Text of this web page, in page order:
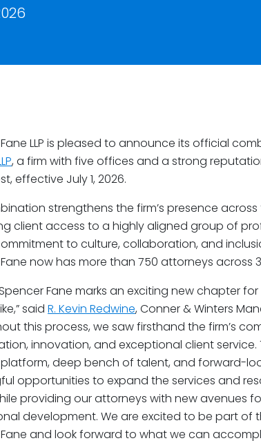
LLP is pleased to announce its official
, a firm with five offices and a strong
effective July 1, 2026.
strengthens the firm’s presence
client access to a highly aligned group of
to culture, collaboration, and
now has more than 750 attorneys across
Fane marks an exciting new chapter
said R. Kevin Redwine, Conner & Winters
this process, we saw firsthand the firm’s
innovation, and exceptional client service.
deep bench of talent, and forward-
opportunities to expand the services and
providing our attorneys with new avenues
development. We are excited to be part of
and look forward to what we can